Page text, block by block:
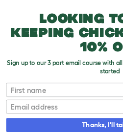
WRITE A
REVIEW
If you have any questions
Looking
keeping
10%
Sign up to our 3 part email course with
started
First name
Email
Thanks, I'll